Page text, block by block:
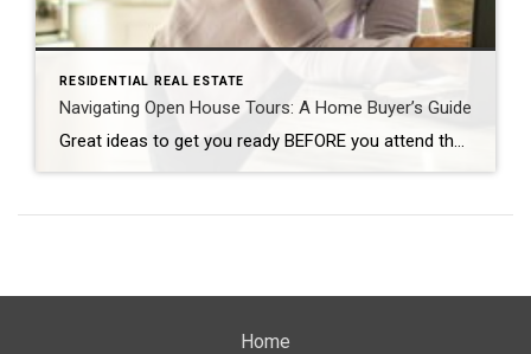
RESIDENTIAL REAL ESTATE
Navigating Open House Tours: A Home Buyer’s Guide
Great ideas to get you ready BEFORE you attend the Open House! By: CARMA STAHNKE Open house tours are a crucial part of the buying process, giving you the chance to explore your options and envision your future in a new home. To make the most of your property visit, come prepared by following […]
Home